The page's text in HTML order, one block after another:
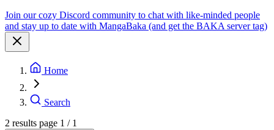
Join our cozy Discord community to chat with like-minded people
and stay up to date with MangaBaka (and get the BAKA server tag)
Home
Search
2 results page 1 / 1